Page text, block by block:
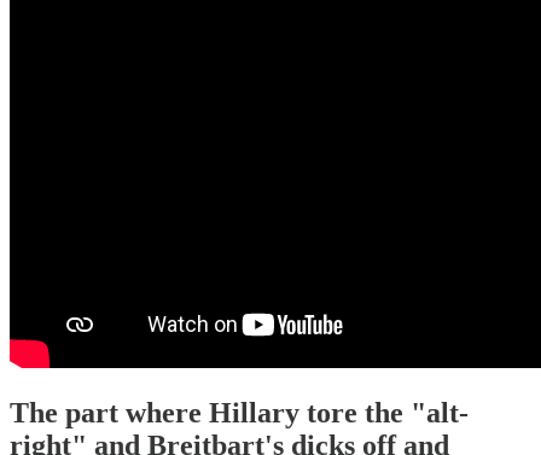
The part where Hillary tore the "alt-
right" and Breitbart's dicks off and